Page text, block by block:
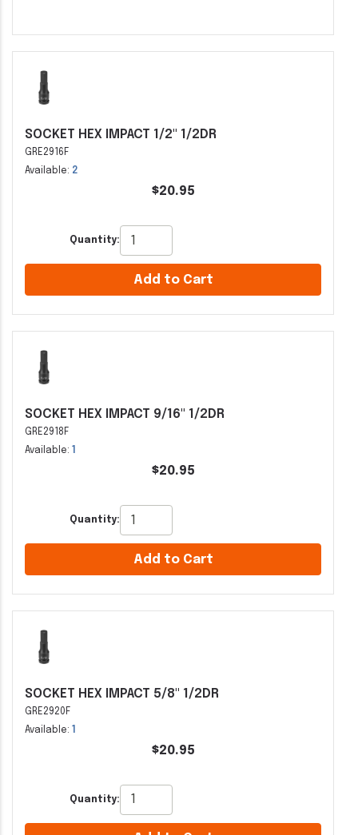
SOCKET HEX IMPACT 1/2" 1/2DR
GRE2916F
Available: 2
$20.95
Quantity:
Add to Cart
SOCKET HEX IMPACT 9/16" 1/2DR
GRE2918F
Available:
$20.95
Quantity:
Add to Cart
SOCKET HEX IMPACT 5/8" 1/2DR
GRE2920F
Available:
$20.95
Quantity: